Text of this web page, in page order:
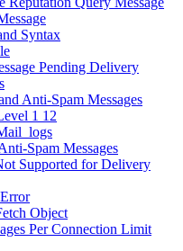
Syntax
Pending Delivery
Anti-Spam Messages
1 12
Spam Messages
Supported for Delivery
Object
Per Connection Limit